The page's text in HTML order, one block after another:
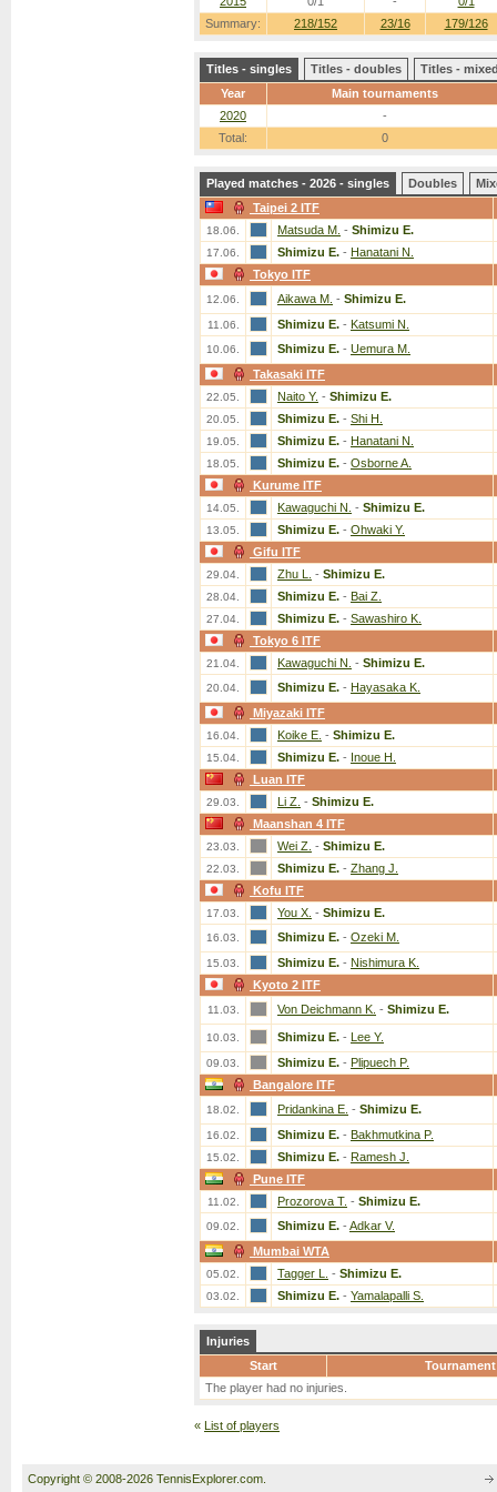
Summary: 218/152 23/16 179/126
Titles - singles Titles - doubles
Titles -
Year
Main tournaments
2020
-
Total:
0
Played matches - 2026 - singles Doubles
Taipei 2 ITF
18.06. Matsuda M. - Shimizu E.
17.06. Shimizu E. - Hanatani N.
Tokyo ITF
12.06. Aikawa M. - Shimizu E.
11.06. Shimizu E. - Katsumi N.
10.06. Shimizu E. - Uemura M.
Takasaki ITF
22.05. Naito Y. - Shimizu E.
20.05. Shimizu E. - Shi H.
19.05. Shimizu E. - Hanatani N.
18.05. Shimizu E. - Osborne A.
Kurume ITF
14.05. Kawaguchi N. - Shimizu E.
13.05. Shimizu E. - Ohwaki Y.
Gifu ITF
29.04. Zhu L. - Shimizu E.
28.04. Shimizu E. - Bai Z.
27.04. Shimizu E. - Sawashiro K.
Tokyo 6 ITF
21.04. Kawaguchi N. - Shimizu E.
20.04. Shimizu E. - Hayasaka K.
Miyazaki ITF
16.04. Koike E. - Shimizu E.
15.04. Shimizu E. - Inoue H.
Luan ITF
29.03. Li Z. - Shimizu E.
Maanshan 4 ITF
23.03. Wei Z. - Shimizu E.
22.03. Shimizu E. - Zhang J.
Kofu ITF
17.03. You X. - Shimizu E.
16.03. Shimizu E. - Ozeki M.
15.03. Shimizu E. - Nishimura K.
Kyoto 2 ITF
11.03. Von Deichmann K. - Shimizu E.
10.03. Shimizu E. - Lee Y.
09.03. Shimizu E. - Plipuech P.
Bangalore ITF
18.02. Pridankina E. - Shimizu E.
16.02. Shimizu E. - Bakhmutkina P.
15.02. Shimizu E. - Ramesh J.
Pune ITF
11.02. Prozorova T. - Shimizu E.
09.02. Shimizu E. - Adkar V.
Mumbai WTA
05.02. Tagger L. - Shimizu E.
03.02. Shimizu E. - Yamalapalli S.
Injuries
Start
Tournament
The player had no injuries.
« List of players
Copyright © 2008-2026 TennisExplorer.com.